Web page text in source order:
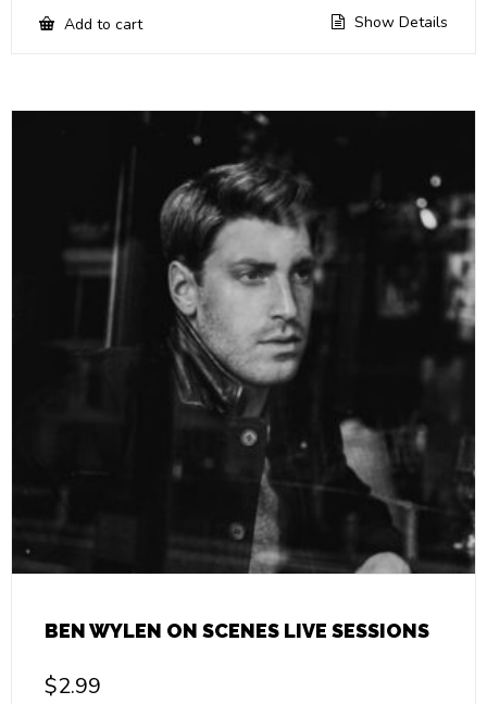
Add to cart Show Details
BEN WYLEN ON SCENES LIVE SESSIONS
$2.99